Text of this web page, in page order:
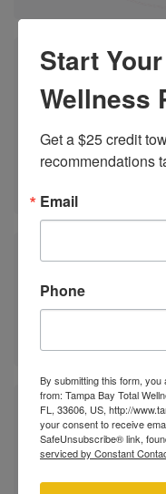
Peptide
peptides that
Sexual
Get expert
Start
Wellness
Get a $25 credit
recommendations
Email
Phone
By submitting this form,
from: Tampa Bay Total
FL, 33606, US, http://
your consent to receive
SafeUnsubscribe® link,
serviced by Constant